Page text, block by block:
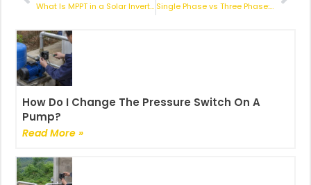
What Is MPPT in a Solar Inverter? How It Works & Why It Matters Single Phase vs Three Phase: What’s the Difference? How to Choose the Best Solar Water Pump Inverter
How Do I Change The Pressure Switch On A
Pump?
Read More »